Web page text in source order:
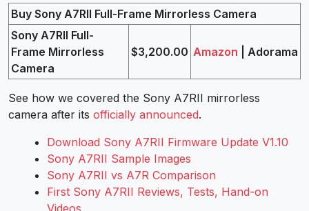
Buy Sony A7RII Full-Frame Mirrorless Camera
Sony A7RII Full-
Frame Mirrorless
Camera
$3,200.00 Amazon | Adorama
See how we covered the Sony A7RII mirrorless
camera after its officially announced.
Download Sony A7RII Firmware Update V1.10
Sony A7RII Sample Images
Sony A7RII vs A7R Comparison
First Sony A7RII Reviews, Tests, Hand-on